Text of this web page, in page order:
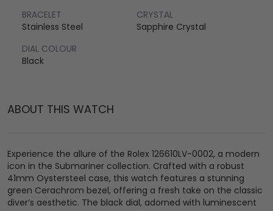
ABOUT THIS WATCH
Experience the allure of the Rolex 126610LV-0002, a modern
icon in the Submariner collection. Crafted with a robust
41mm Oystersteel case, this watch features a stunning
green Cerachrom bezel, offering a fresh take on the classic
diver’s aesthetic. The black dial, adorned with luminescent
BRACELET
Stainless Steel
CRYSTAL
Sapphire Crystal
DIAL COLOUR
Black